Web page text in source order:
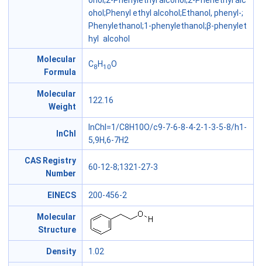
ohol;Phenyl ethyl alcohol;Ethanol, phenyl-;
Phenylethanol;1-phenylethanol;β-phenylet
hyl alcohol
Molecular
Formula
C8 H10O
Molecular
Weight
122.16
InChl
InChI=1/C8H10O/c9-7-6-8-4-2-1-3-5-8/h1-
5,9H,6-7H2
CAS Registry
Number
60-12-8;1321-27-3
EINECS 200-456-2
Molecular
Structure
Density 1.02